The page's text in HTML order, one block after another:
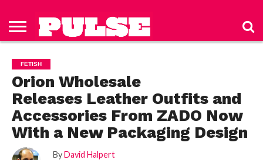
HOME
ISSUES
TO PULSE
MAGAZINE
US
POLICY
FETISH
Orion Wholesale
Releases Leather Outfits and
Accessories From ZADO Now
With a New Packaging Design
By David Halpert